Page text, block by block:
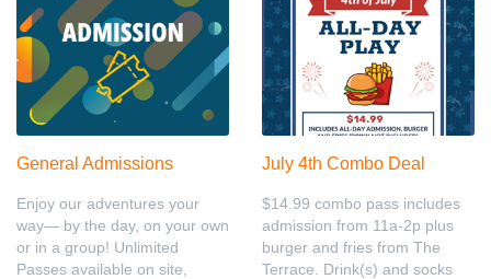
General Admissions
Enjoy our adventures your
way— by the day, on your own
or in a group! Unlimited
Passes available on site,
July 4th Combo Deal
$14.99 combo pass includes
admission from 11a-2p plus
burger and fries from The
Terrace. Drink(s) and socks